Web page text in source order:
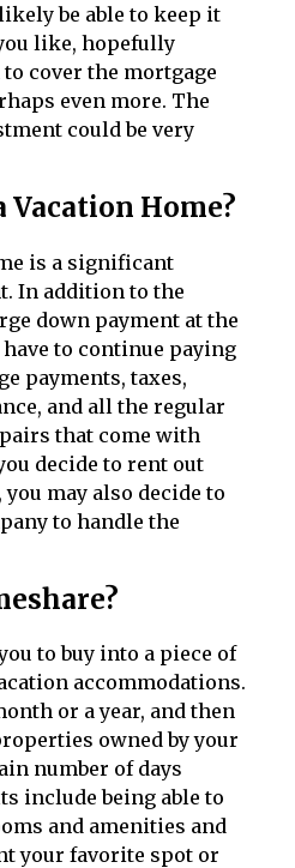
be able to keep it
like, hopefully
cover the mortgage
even more. The
could be very
Vacation Home?
is a significant
In addition to the
down payment at the
to continue paying
payments, taxes,
and all the regular
that come with
decide to rent out
may also decide to
to handle the
to buy into a piece of
accommodations.
or a year, and then
owned by your
number of days
include being able to
and amenities and
your favorite spot or